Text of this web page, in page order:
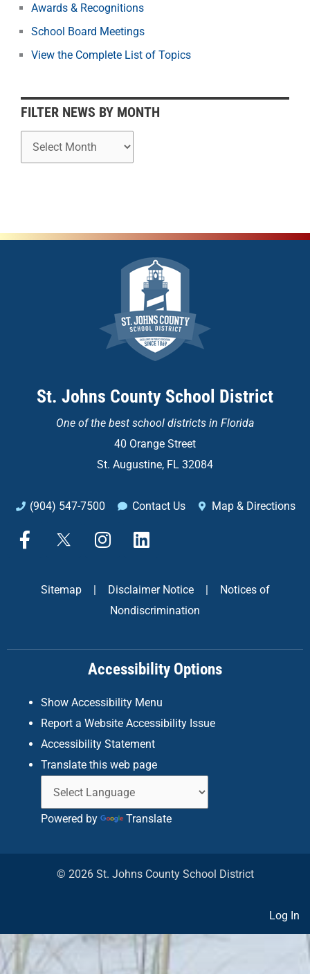
Awards & Recognitions
School Board Meetings
View the Complete List of Topics
FILTER NEWS BY MONTH
M
o
h
St. Johns County School District
One of the best school districts in Florida
40 Orange Street
St. Augustine, FL 32084
(904) 547-7500 Contact Us Map & Directions
F
a
k
X
I
n
a
g
a
m
L
i
k
d
n
Sitemap Disclaimer Notice
Notices of
Nondiscrimination
Accessibility Options
Show Accessibility Menu
Report a Website Accessibility Issue
Accessibility Statement
Translate this web page
Powered by Translate
© 2026 St. Johns County School District
Log In